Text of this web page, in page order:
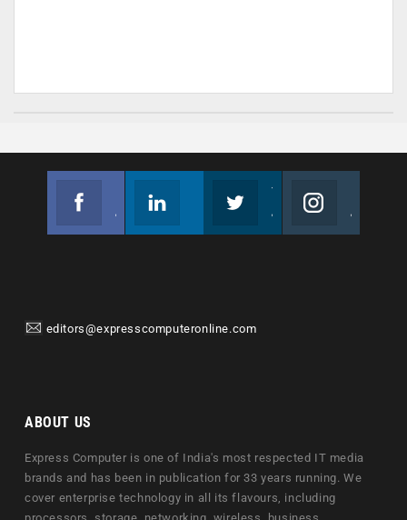
editors@expresscomputeronline.com
ABOUT US
Express Computer is one of India's most respected IT media
brands and has been in publication for 33 years running. We
cover enterprise technology in all its flavours, including